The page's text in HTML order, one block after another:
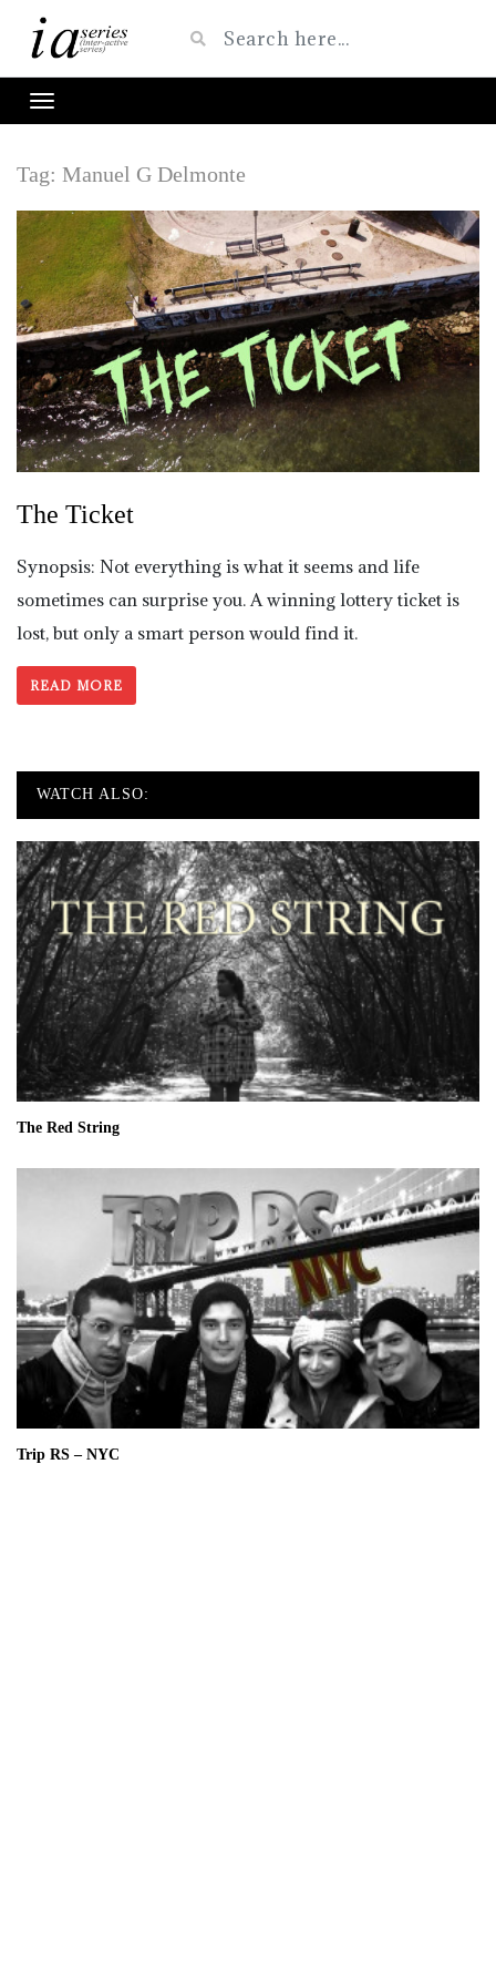
Tag: Manuel G Delmonte
The Ticket
Synopsis: Not everything is what it seems and life
sometimes can surprise you. A winning lottery ticket is
lost, but only a smart person would find it.
READ MORE
WATCH ALSO:
The Red String
Trip RS – NYC